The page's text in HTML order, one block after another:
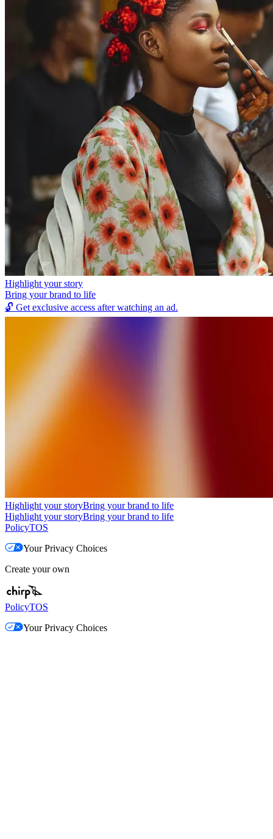
Highlight your story
Bring your brand to life
🔓 Get exclusive access after watching an ad.
Highlight your storyBring your brand to life
Highlight your storyBring your brand to life
PolicyTOS
Your Privacy Choices
Create your own
PolicyTOS
Your Privacy Choices